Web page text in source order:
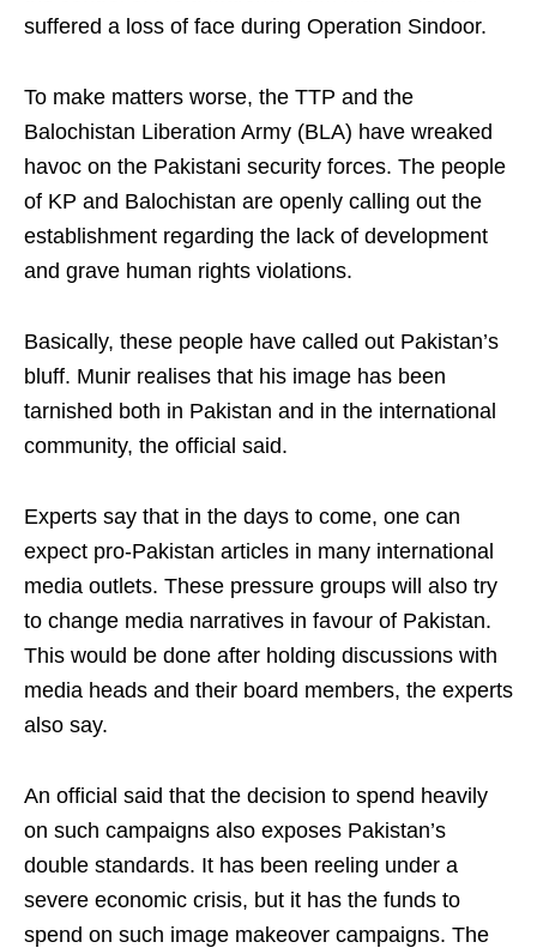
suffered a loss of face during Operation Sindoor.
To make matters worse, the TTP and the
Balochistan Liberation Army (BLA) have wreaked
havoc on the Pakistani security forces. The people
of KP and Balochistan are openly calling out the
establishment regarding the lack of development
and grave human rights violations.
Basically, these people have called out Pakistan’s
bluff. Munir realises that his image has been
tarnished both in Pakistan and in the international
community, the official said.
Experts say that in the days to come, one can
expect pro-Pakistan articles in many international
media outlets. These pressure groups will also try
to change media narratives in favour of Pakistan.
This would be done after holding discussions with
media heads and their board members, the experts
also say.
An official said that the decision to spend heavily
on such campaigns also exposes Pakistan’s
double standards. It has been reeling under a
severe economic crisis, but it has the funds to
spend on such image makeover campaigns. The